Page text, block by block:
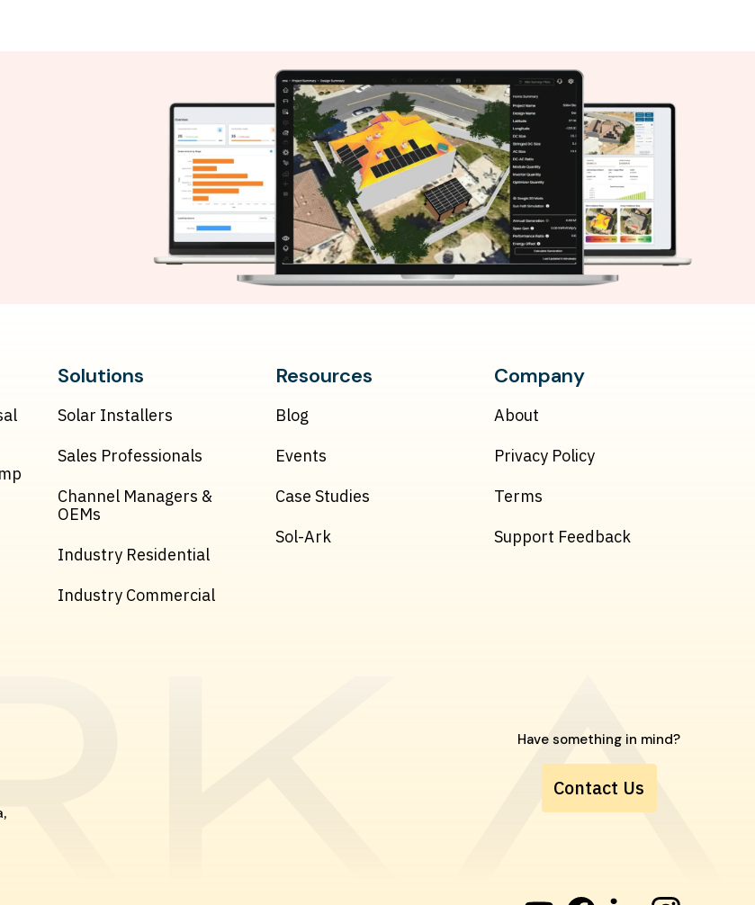
Solutions
Solar Installers
Sales Professionals
Channel Managers &
OEMs
Industry Residential
Industry Commercial
Resources
Blog
Events
Case Studies
Sol-Ark
Company
About
Privacy Policy
Terms
Support Feedback
Have something in mind?
Contact Us